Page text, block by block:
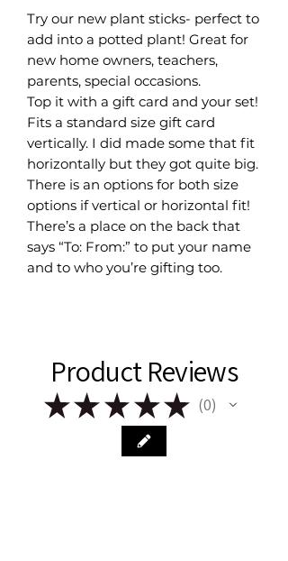
Try our new plant sticks- perfect to
add into a potted plant! Great for
new home owners, teachers,
parents, special occasions.
Top it with a gift card and your set!
Fits a standard size gift card
vertically. I did made some that fit
horizontally but they got quite big.
There is an options for both size
options if vertical or horizontal fit!
There’s a place on the back that
says “To: From:” to put your name
and to who you’re gifting too.
Product Reviews
★★ ★ ★★ 0
0